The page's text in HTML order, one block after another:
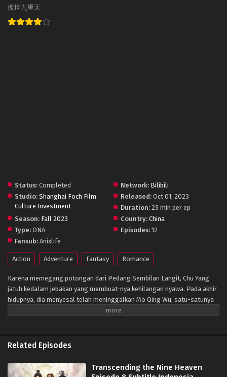
傲世九重天
Status: Completed Network: Bilibili
Studio: Shanghai Foch Film
Culture Investment
Released: Oct 01, 2023
Duration: 23 min per ep
Season: Fall 2023 Country: China
Type: ONA Episodes: 12
Fansub: Anixlife
Action Adventure Fantasy Romance
Karena memegang potongan dari Pedang Sembilan Langit, Chu Yang
jatuh kedalam jebakan yang membuat-nya kehilangan nyawa. Pada akhir
hidupnya, dia menyesal telah meninggalkan Mo Qing Wu, satu-satunya
wanita yang dia cintai dan berharap dia dapat lebih banyak menunjukan
Qing Wu.
Related Episodes
Transcending the Nine Heaven